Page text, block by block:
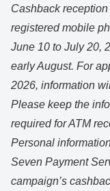
Cashback
registered mobile
June 10 to July 20,
early August. For
2026, information
Please keep the
required for ATM
Personal
Seven Payment
campaign’s